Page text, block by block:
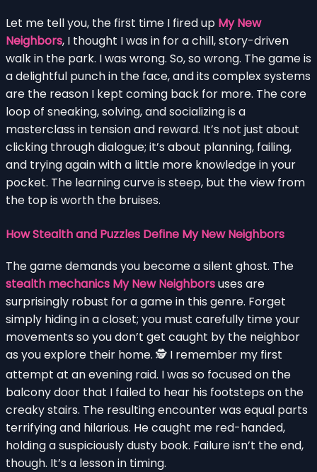
Let me tell you, the first time I fired up My New
Neighbors, I thought I was in for a chill, story-driven
walk in the park. I was wrong. So, so wrong. The game is
a delightful punch in the face, and its complex systems
are the reason I kept coming back for more. The core
loop of sneaking, solving, and socializing is a
masterclass in tension and reward. It’s not just about
clicking through dialogue; it’s about planning, failing,
and trying again with a little more knowledge in your
pocket. The learning curve is steep, but the view from
the top is worth the bruises.
How Stealth and Puzzles Define My New Neighbors
The game demands you become a silent ghost. The
stealth mechanics My New Neighborsuses are
surprisingly robust for a game in this genre. Forget
simply hiding in a closet; you must carefully time your
movements so you don’t get caught by the neighbor
as you explore their home. 🕵️ I remember my first
attempt at an evening raid. I was so focused on the
balcony door that I failed to hear his footsteps on the
creaky stairs. The resulting encounter was equal parts
terrifying and hilarious. He caught me red-handed,
holding a suspiciously dusty book. Failure isn’t the end,
though. It’s a lesson in timing.